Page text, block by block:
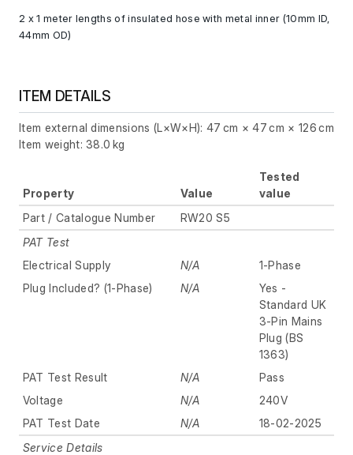
2 x 1 meter lengths of insulated hose with metal inner (10mm ID,
44mm OD)
ITEM DETAILS
Item external dimensions (L×W×H): 47 cm × 47 cm × 126 cm
Item weight: 38.0 kg
Property Value
Tested
value
Part / Catalogue Number
RW20 S5
PAT Test
Electrical Supply
N/A
1-Phase
Plug Included? (1-Phase)
N/A
Yes -
Standard UK
3-Pin Mains
Plug (BS
1363)
PAT Test Result
N/A
Pass
Voltage
N/A
240V
PAT Test Date
N/A
18-02-2025
Service Details